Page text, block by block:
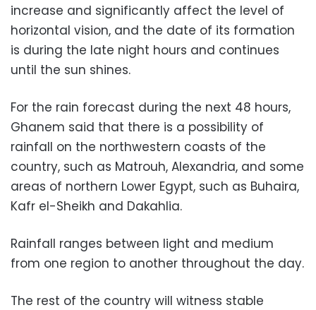
increase and significantly affect the level of
horizontal vision, and the date of its formation
is during the late night hours and continues
until the sun shines.
For the rain forecast during the next 48 hours,
Ghanem said that there is a possibility of
rainfall on the northwestern coasts of the
country, such as Matrouh, Alexandria, and some
areas of northern Lower Egypt, such as Buhaira,
Kafr el-Sheikh and Dakahlia.
Rainfall ranges between light and medium
from one region to another throughout the day.
The rest of the country will witness stable